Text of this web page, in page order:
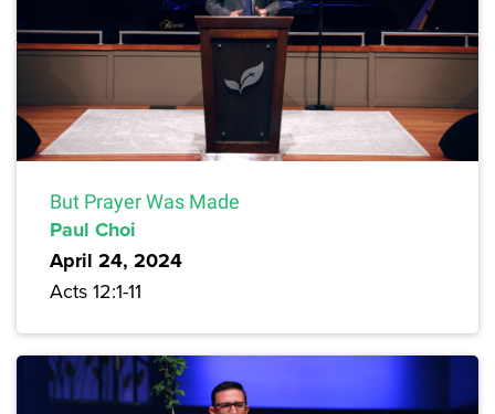
But Prayer Was Made
Paul Choi
April 24, 2024
Acts 12:1-11